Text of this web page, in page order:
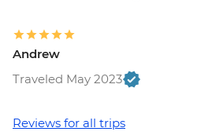
Andrew
Traveled May 2023
Reviews for all trips